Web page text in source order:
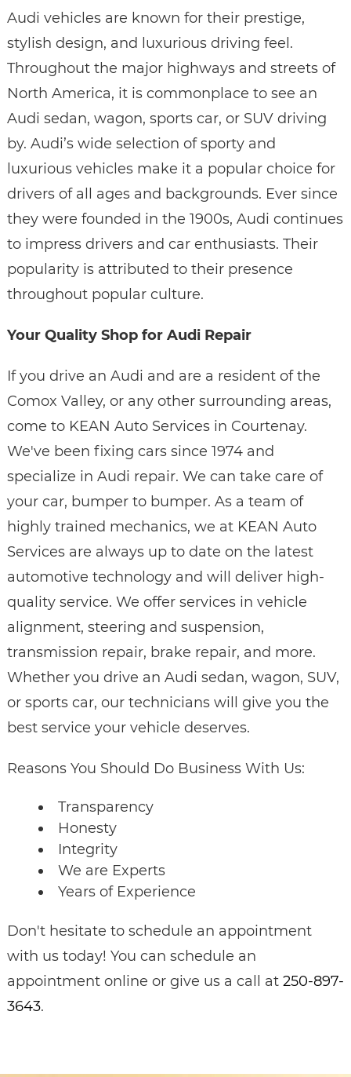
Audi vehicles are known for their prestige,
stylish design, and luxurious driving feel.
Throughout the major highways and streets of
North America, it is commonplace to see an
Audi sedan, wagon, sports car, or SUV driving
by. Audi’s wide selection of sporty and
luxurious vehicles make it a popular choice for
drivers of all ages and backgrounds. Ever since
they were founded in the 1900s, Audi continues
to impress drivers and car enthusiasts. Their
popularity is attributed to their presence
throughout popular culture.
Your Quality Shop for Audi Repair
If you drive an Audi and are a resident of the
Comox Valley, or any other surrounding areas,
come to KEAN Auto Services in Courtenay.
We've been fixing cars since 1974 and
specialize in Audi repair. We can take care of
your car, bumper to bumper. As a team of
highly trained mechanics, we at KEAN Auto
Services are always up to date on the latest
automotive technology and will deliver high-
quality service. We offer services in vehicle
alignment, steering and suspension,
transmission repair, brake repair, and more.
Whether you drive an Audi sedan, wagon, SUV,
or sports car, our technicians will give you the
best service your vehicle deserves.
Reasons You Should Do Business With Us:
Transparency
Honesty
Integrity
We are Experts
Years of Experience
Don't hesitate to schedule an appointment
with us today! You can schedule an
appointment online or give us a call at 250-897-
3643.